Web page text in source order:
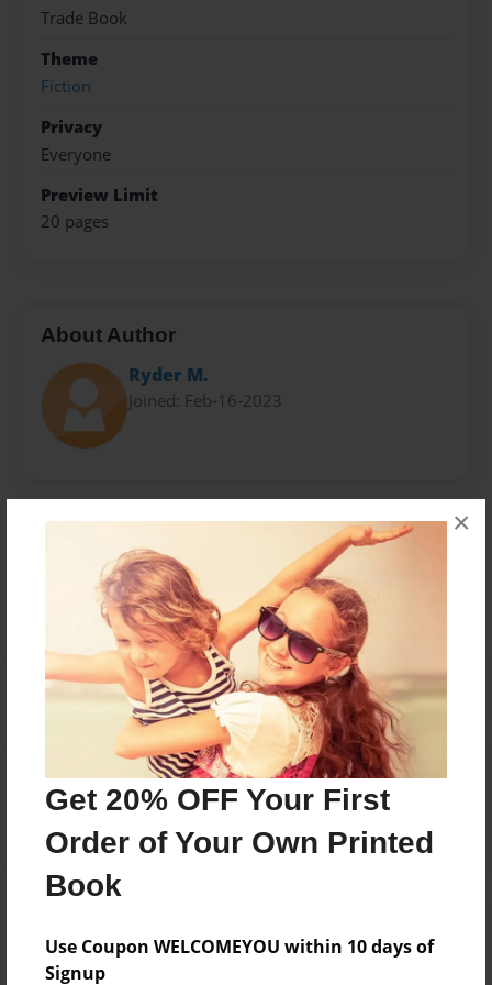
Get 20% OFF Your First
Order of Your Own Printed
Book
Use Coupon WELCOMEYOU within 10 days of
Signup
×
Trade Book
Theme
Fiction
Privacy
Everyone
Preview Limit
20 pages
About Author
Ryder M.
Joined: Feb-16-2023
No author messages are available for this book.
Reader's Comments
Log inor create an accountto add a comment.